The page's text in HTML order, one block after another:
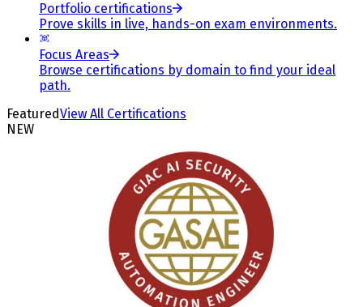
Portfolio certifications
Prove skills in live, hands-on exam environments.
Focus Areas
Browse certifications by domain to find your ideal
path.
FeaturedView All Certifications
NEW